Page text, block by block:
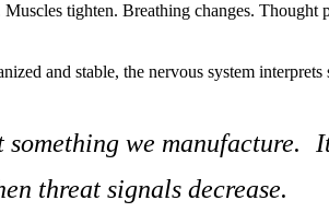
Muscles tighten. Breathing changes. Thought
and stable, the nervous system interprets
something we manufacture.
threat signals decrease.